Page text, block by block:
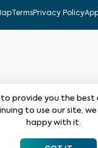
TermsPrivacy Policy
to provide you the best
to use our site, we
happy with it.